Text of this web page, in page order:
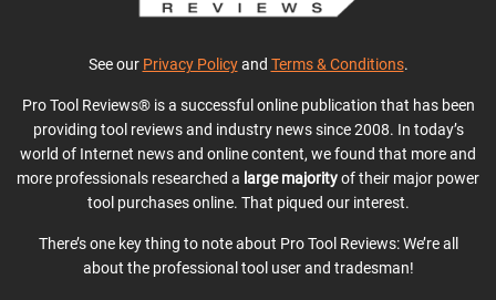
See our Privacy Policyand Terms & Conditions.
Pro Tool Reviews® is a successful online publication that has been
providing tool reviews and industry news since 2008. In today’s
world of Internet news and online content, we found that more and
more professionals researched a large majorityof their major power
tool purchases online. That piqued our interest.
There’s one key thing to note about Pro Tool Reviews: We’re all
about the professional tool user and tradesman!